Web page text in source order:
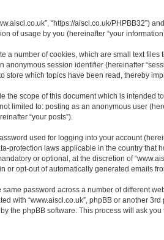
“https://aiscl.co.uk/PHPBB32”) and
of usage by you (hereinafter “your
a number of cookies, which are small text
session identifier (hereinafter
store which topics have been read, thereby
the scope of this document which is intended
limited to: posting as an anonymous user
“your posts”).
used for logging into your account
protection laws applicable in the country that
or optional, at the discretion of
opt-out of automatically generated emails
password across a number of different
with “www.aiscl.co.uk”, phpBB or another
the phpBB software. This process will ask